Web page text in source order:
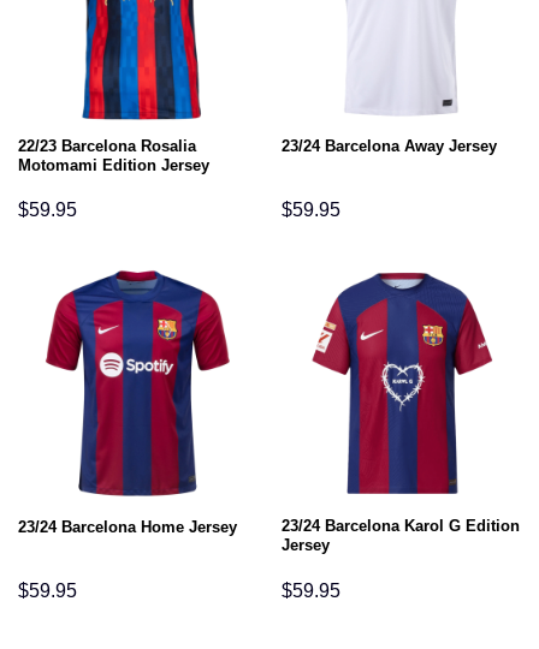
22/23 Barcelona Rosalia
Motomami Edition Jersey
$59.95
23/24 Barcelona Away Jersey
$59.95
23/24 Barcelona Home Jersey
$59.95
23/24 Barcelona Karol G Edition
Jersey
$59.95